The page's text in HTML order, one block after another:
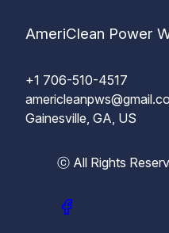
AmeriClean Power
+1 706-510-4517
Gainesville, GA, US
ⓒ All Rights